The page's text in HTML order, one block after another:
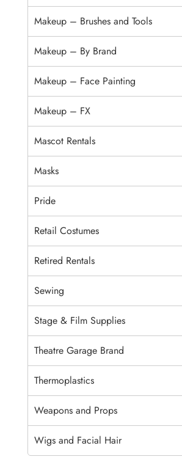
Makeup – Brushes and Tools
Makeup – By Brand
Makeup – Face Painting
Makeup – FX
Mascot Rentals
Masks
Pride
Retail Costumes
Retired Rentals
Sewing
Stage & Film Supplies
Theatre Garage Brand
Thermoplastics
Weapons and Props
Wigs and Facial Hair